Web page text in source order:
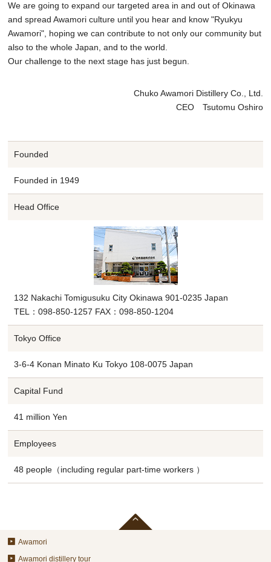
We are going to expand our targeted area in and out of Okinawa
and spread Awamori culture until you hear and know "Ryukyu
Awamori", hoping we can contribute to not only our community but
also to the whole Japan, and to the world.
Our challenge to the next stage has just begun.
Chuko Awamori Distillery Co., Ltd.
CEO Tsutomu Oshiro
Founded
Founded in 1949
Head Office
132 Nakachi Tomigusuku City Okinawa 901-0235 Japan
TEL：098-850-1257 FAX：098-850-1204
Tokyo Office
3-6-4 Konan Minato Ku Tokyo 108-0075 Japan
Capital Fund
41 million Yen
Employees
48 people（including regular part-time workers ）
Awamori
Awamori distillery tour